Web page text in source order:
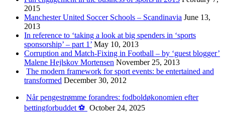
2015
Manchester United Soccer Schools – Scandinavia June 13,
2013
In reference to ‘taking a look at big spenders in ‘sports
sponsorship’ – part 1’ May 10, 2013
Corruption and Match-Fixing in Football – by ‘guest blogger’
Malene Hejlskov Mortensen November 25, 2013
The modern framework for sport events: be entertained and
transformed December 30, 2012
Når pengestrømme forandres: fodboldøkonomien efter
bettingforbuddet ⚽️ October 24, 2025